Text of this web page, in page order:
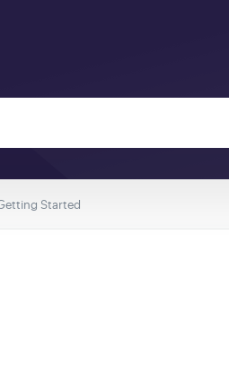
Started